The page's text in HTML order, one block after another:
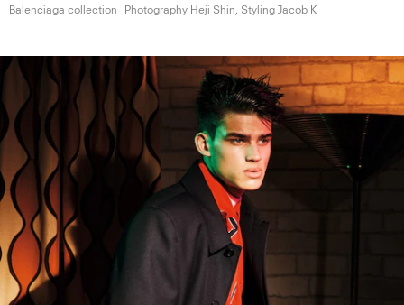
Balenciaga collection Photography Heji Shin, Styling Jacob K